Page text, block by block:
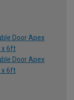
Door Apex
x 6ft
Door Apex
x 6ft